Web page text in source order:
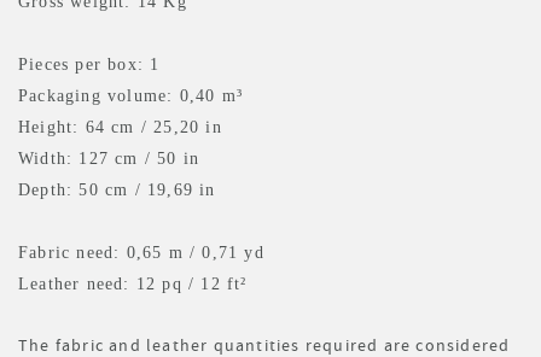
Pieces per box: 1
Packaging volume: 0,40 m³
Height: 64 cm / 25,20 in
Width: 127 cm / 50 in
Depth: 50 cm / 19,69 in
Fabric need: 0,65 m / 0,71 yd
Leather need: 12 pq / 12 ft²
The fabric and leather quantities required are considered